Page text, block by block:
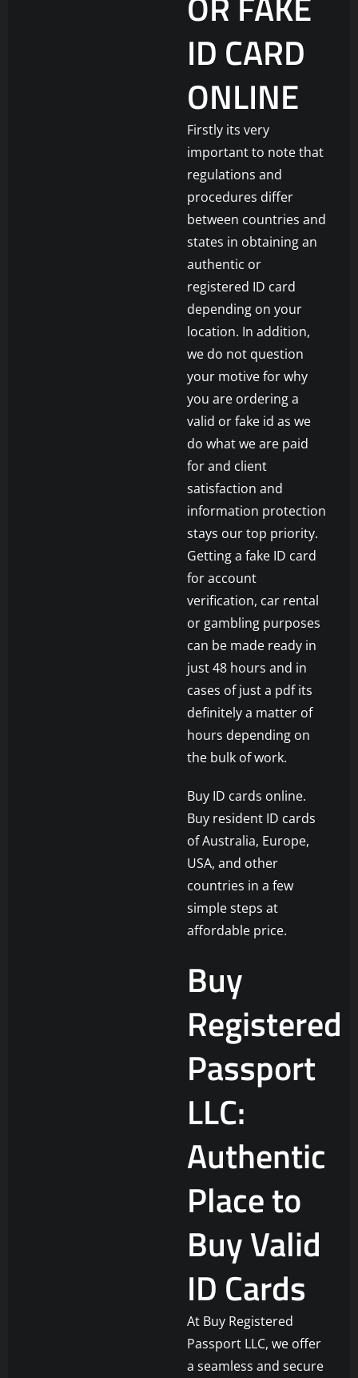
ID CARD
ONLINE
Firstly its very
important to note that
regulations and
procedures differ
between countries and
states in obtaining an
authentic or
registered ID card
depending on your
location. In addition,
we do not question
your motive for why
you are ordering a
valid or fake id as we
do what we are paid
for and client
satisfaction and
information protection
stays our top priority.
Getting a fake ID card
for account
verification, car rental
or gambling purposes
can be made ready in
just 48 hours and in
cases of just a pdf its
definitely a matter of
hours depending on
the bulk of work.
Buy ID cards online.
Buy resident ID cards
of Australia, Europe,
USA, and other
countries in a few
simple steps at
affordable price.
Buy
Registered
Passport
LLC:
Authentic
Place to
Buy Valid
ID Cards
At Buy Registered
Passport LLC, we offer
a seamless and secure